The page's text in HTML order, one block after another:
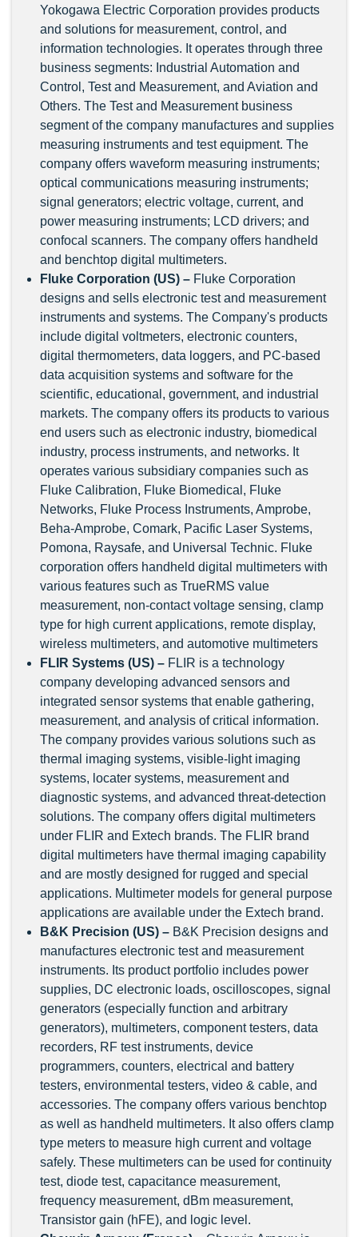
Yokogawa Electric Corporation provides products
and solutions for measurement, control, and
information technologies. It operates through three
business segments: Industrial Automation and
Control, Test and Measurement, and Aviation and
Others. The Test and Measurement business
segment of the company manufactures and supplies
measuring instruments and test equipment. The
company offers waveform measuring instruments;
optical communications measuring instruments;
signal generators; electric voltage, current, and
power measuring instruments; LCD drivers; and
confocal scanners. The company offers handheld
and benchtop digital multimeters.
Fluke Corporation (US) – Fluke Corporation
designs and sells electronic test and measurement
instruments and systems. The Company's products
include digital voltmeters, electronic counters,
digital thermometers, data loggers, and PC-based
data acquisition systems and software for the
scientific, educational, government, and industrial
markets. The company offers its products to various
end users such as electronic industry, biomedical
industry, process instruments, and networks. It
operates various subsidiary companies such as
Fluke Calibration, Fluke Biomedical, Fluke
Networks, Fluke Process Instruments, Amprobe,
Beha-Amprobe, Comark, Pacific Laser Systems,
Pomona, Raysafe, and Universal Technic. Fluke
corporation offers handheld digital multimeters with
various features such as TrueRMS value
measurement, non-contact voltage sensing, clamp
type for high current applications, remote display,
wireless multimeters, and automotive multimeters
FLIR Systems (US) – FLIR is a technology
company developing advanced sensors and
integrated sensor systems that enable gathering,
measurement, and analysis of critical information.
The company provides various solutions such as
thermal imaging systems, visible-light imaging
systems, locater systems, measurement and
diagnostic systems, and advanced threat-detection
solutions. The company offers digital multimeters
under FLIR and Extech brands. The FLIR brand
digital multimeters have thermal imaging capability
and are mostly designed for rugged and special
applications. Multimeter models for general purpose
applications are available under the Extech brand.
B&K Precision (US) – B&K Precision designs and
manufactures electronic test and measurement
instruments. Its product portfolio includes power
supplies, DC electronic loads, oscilloscopes, signal
generators (especially function and arbitrary
generators), multimeters, component testers, data
recorders, RF test instruments, device
programmers, counters, electrical and battery
testers, environmental testers, video & cable, and
accessories. The company offers various benchtop
as well as handheld multimeters. It also offers clamp
type meters to measure high current and voltage
safely. These multimeters can be used for continuity
test, diode test, capacitance measurement,
frequency measurement, dBm measurement,
Transistor gain (hFE), and logic level.